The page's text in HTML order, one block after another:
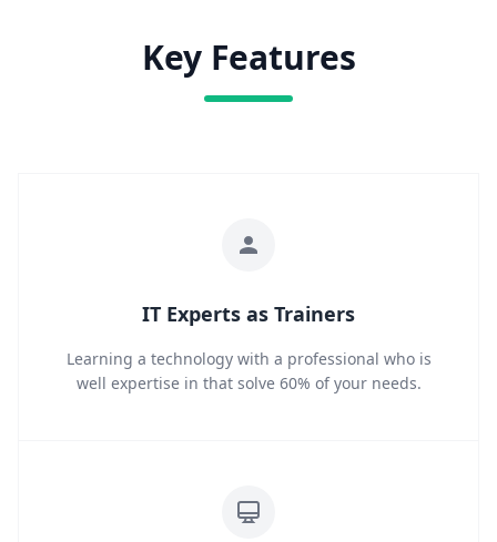
Key Features
IT Experts as Trainers
Learning a technology with a professional who is
well expertise in that solve 60% of your needs.